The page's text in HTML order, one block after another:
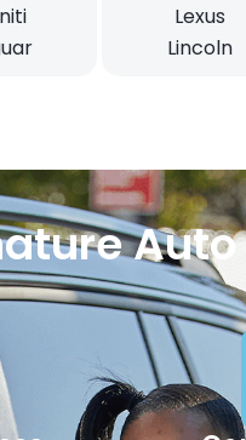
Lexus
Lincoln
Auto